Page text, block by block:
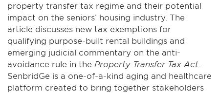
property transfer tax regime and their potential
impact on the seniors’ housing industry. The
article discusses new tax exemptions for
qualifying purpose-built rental buildings and
emerging judicial commentary on the anti-
avoidance rule in the Property Transfer Tax Act
SenbridGe is a one-of-a-kind aging and healthcare
platform created to bring together stakeholders